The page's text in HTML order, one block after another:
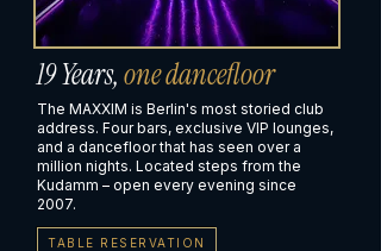
19 Years,one dancefloor
The MAXXIM is Berlin's most storied club
address. Four bars, exclusive VIP lounges,
and a dancefloor that has seen over a
million nights. Located steps from the
Kudamm – open every evening since
2007.
TABLE RESERVATION